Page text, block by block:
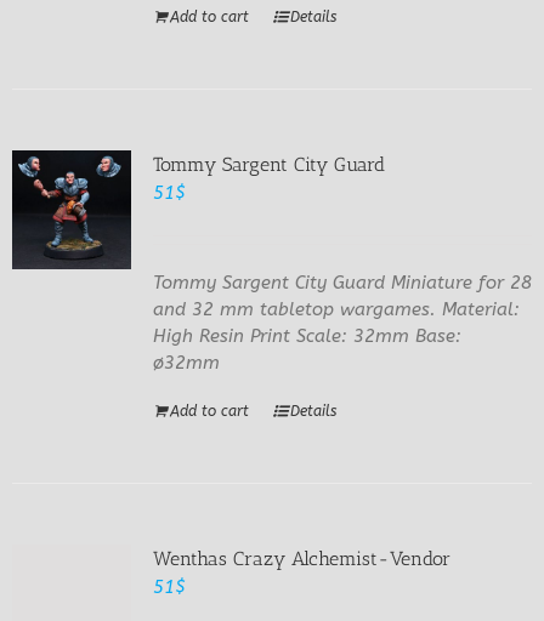
Add to cart Details
Tommy Sargent City Guard
51$
Tommy Sargent City Guard Miniature for 28
and 32 mm tabletop wargames. Material:
High Resin Print Scale: 32mm Base:
ø32mm
Add to cart Details
Wenthas Crazy Alchemist-Vendor
51$